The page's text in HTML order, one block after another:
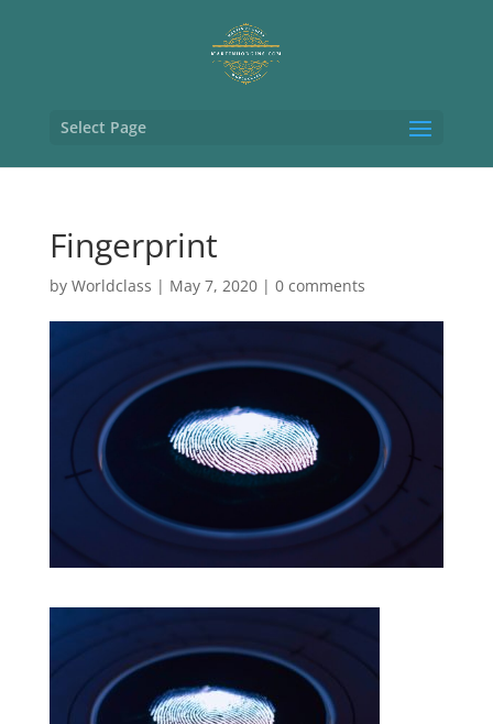
Select Page
Fingerprint
by Worldclass | May 7, 2020| 0 comments